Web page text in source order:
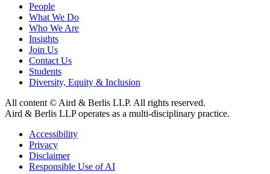
People
What We Do
Who We Are
Insights
Join Us
Contact Us
Students
Diversity, Equity & Inclusion
All content © Aird & Berlis LLP. All rights reserved.
Aird & Berlis LLP operates as a multi-disciplinary practice.
Accessibility
Privacy
Disclaimer
Responsible Use of AI